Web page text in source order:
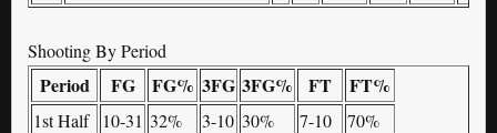
Shooting By Period
Period FG FG% 3FG 3FG% FT FT%
1st Half 10-31 32% 3-10 30% 7-10
70%